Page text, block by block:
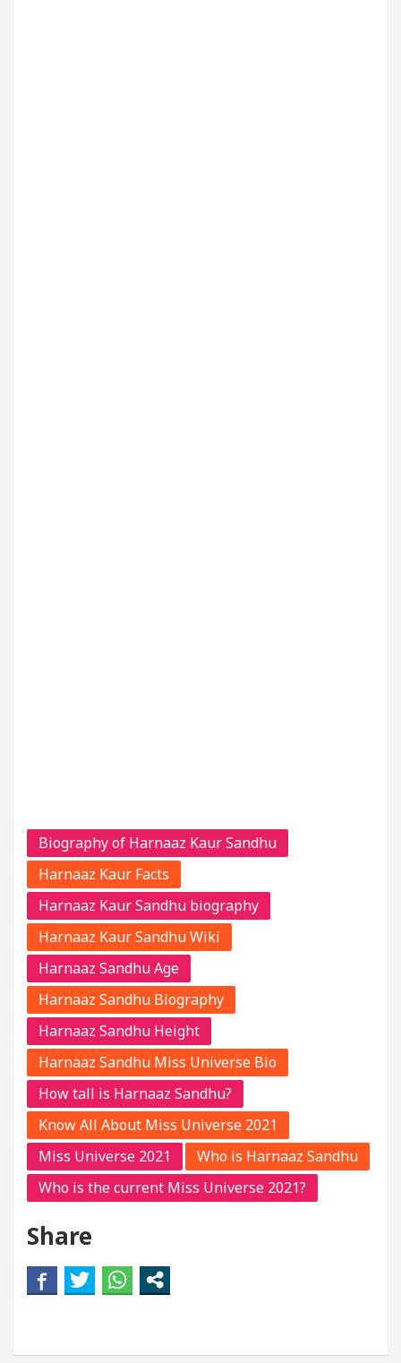
Biography of Harnaaz Kaur Sandhu
Harnaaz Kaur Facts
Harnaaz Kaur Sandhu biography
Harnaaz Kaur Sandhu Wiki
Harnaaz Sandhu Age
Harnaaz Sandhu Biography
Harnaaz Sandhu Height
Harnaaz Sandhu Miss Universe Bio
How tall is Harnaaz Sandhu?
Know All About Miss Universe 2021
Miss Universe 2021
Who is Harnaaz Sandhu
Who is the current Miss Universe 2021?
Share